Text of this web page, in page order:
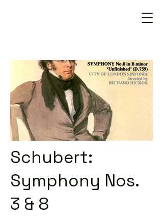
Schubert:
Symphony Nos.
3 & 8